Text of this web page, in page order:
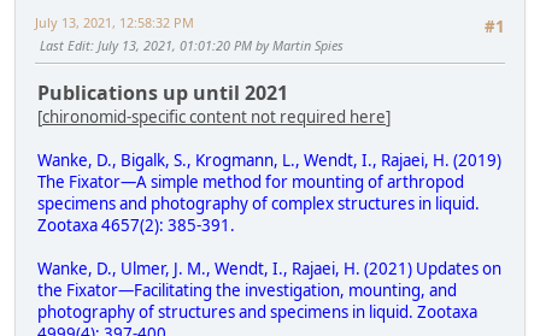
#1
July 13, 2021, 12:58:32 PM
Last Edit: July 13, 2021, 01:01:20 PM by Martin Spies
Publications up until 2021
[chironomid-specific content not required here]
Wanke, D., Bigalk, S., Krogmann, L., Wendt, I., Rajaei, H. (2019)
The Fixator—A simple method for mounting of arthropod
specimens and photography of complex structures in liquid.
Zootaxa 4657(2): 385-391.
Wanke, D., Ulmer, J. M., Wendt, I., Rajaei, H. (2021) Updates on
the Fixator—Facilitating the investigation, mounting, and
photography of structures and specimens in liquid. Zootaxa